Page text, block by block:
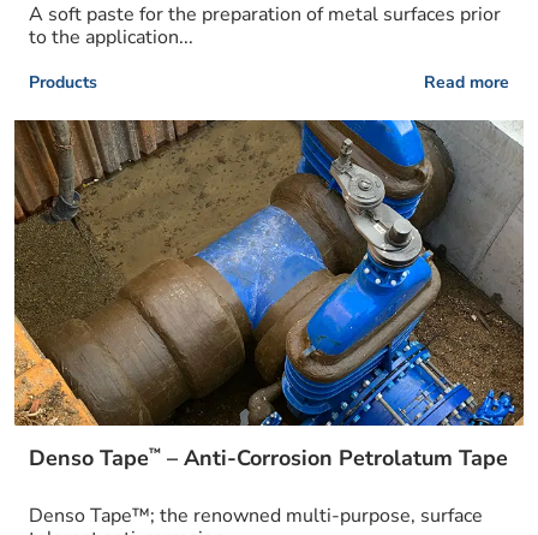
A soft paste for the preparation of metal surfaces prior
to the application...
Products Read more
Denso Tape™– Anti-Corrosion Petrolatum Tape
Denso Tape™; the renowned multi-purpose, surface